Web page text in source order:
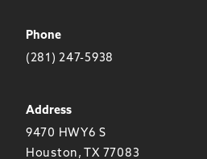
Phone
(281) 247-5938
Address
9470 HWY6 S
Houston, TX 77083